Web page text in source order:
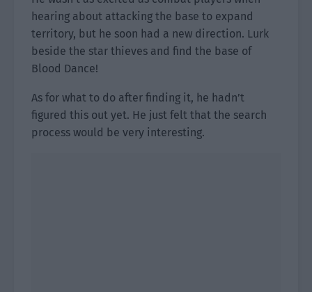
hearing about attacking the base to expand
territory, but he soon had a new direction. Lurk
beside the star thieves and find the base of
Blood Dance!
As for what to do after finding it, he hadn’t
figured this out yet. He just felt that the search
process would be very interesting.